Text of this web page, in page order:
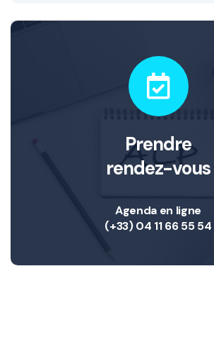
Prendre
rendez-vous
Agenda en ligne
(+33) 04 11 66 55 54